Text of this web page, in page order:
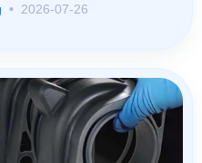
2026-07-26